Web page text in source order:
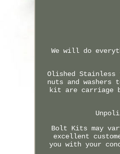
We will do
Olished Stainless
nuts and
kit are carriage
Bolt Kits may
excellent
you with your